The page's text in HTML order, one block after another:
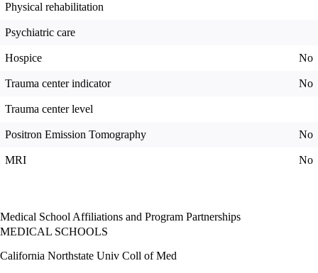
Physical rehabilitation
Psychiatric care
Hospice No
Trauma center indicator No
Trauma center level
Positron Emission Tomography No
MRI No
Medical School Affiliations and Program Partnerships
MEDICAL SCHOOLS
California Northstate Univ Coll of Med